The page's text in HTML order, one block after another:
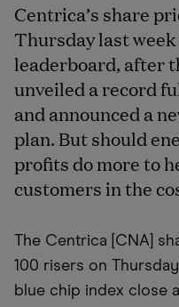
Centrica’s share
Thursday last week
leaderboard, after
unveiled a record
and announced a
plan. But should
profits do more to
customers in the
The Centrica [CNA]
100 risers on
blue chip index close